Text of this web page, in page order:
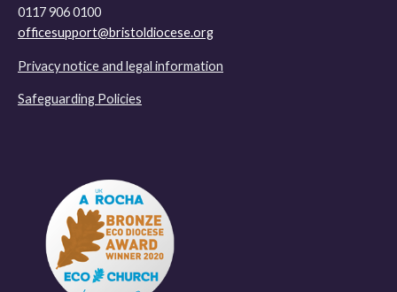
0117 906 0100
officesupport@bristoldiocese.org
Privacy notice and legal information
Safeguarding Policies